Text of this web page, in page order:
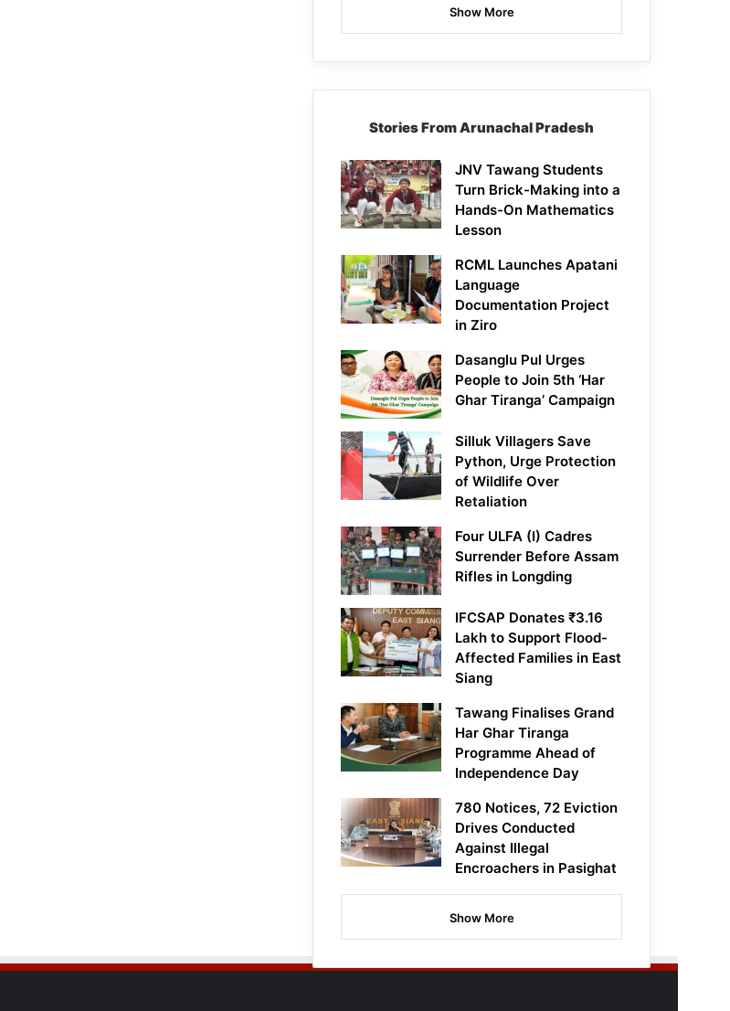
Show More
Stories From Arunachal Pradesh
JNV Tawang Students
Turn Brick-Making into a
Hands-On Mathematics
Lesson
RCML Launches Apatani
Language
Documentation Project
in Ziro
Dasanglu Pul Urges
People to Join 5th ‘Har
Ghar Tiranga’ Campaign
Silluk Villagers Save
Python, Urge Protection
of Wildlife Over
Retaliation
Four ULFA (I) Cadres
Surrender Before Assam
Rifles in Longding
IFCSAP Donates ₹3.16
Lakh to Support Flood-
Affected Families in East
Siang
Tawang Finalises Grand
Har Ghar Tiranga
Programme Ahead of
Independence Day
780 Notices, 72 Eviction
Drives Conducted
Against Illegal
Encroachers in Pasighat
Show More